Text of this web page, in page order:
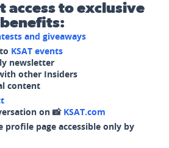
access to exclusive
benefits:
and giveaways
KSAT events
newsletter
other Insiders
content
on 📸 KSAT.com
profile page accessible only by